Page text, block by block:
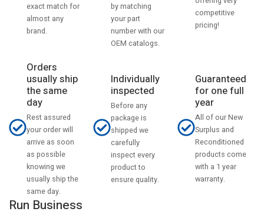
exact match for
almost any
brand.
by matching
your part
number with our
OEM catalogs.
competitive
pricing!
Orders
usually ship
the same
day
Rest assured
your order will
arrive as soon
as possible
knowing we
usually ship the
same day.
Individually
inspected
Before any
package is
shipped we
carefully
inspect every
product to
ensure quality.
Guaranteed
for one full
year
All of our New
Surplus and
Reconditioned
products come
with a 1 year
warranty.
Run Business